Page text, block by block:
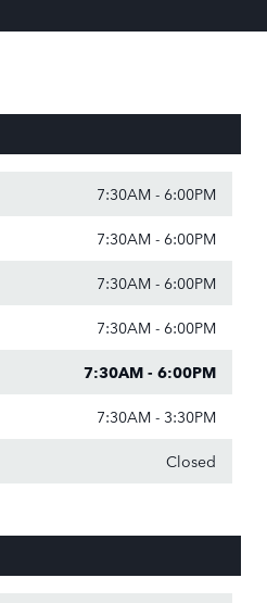
7:30AM - 6:00PM
7:30AM - 6:00PM
7:30AM - 6:00PM
7:30AM - 6:00PM
7:30AM - 6:00PM
7:30AM - 3:30PM
Closed